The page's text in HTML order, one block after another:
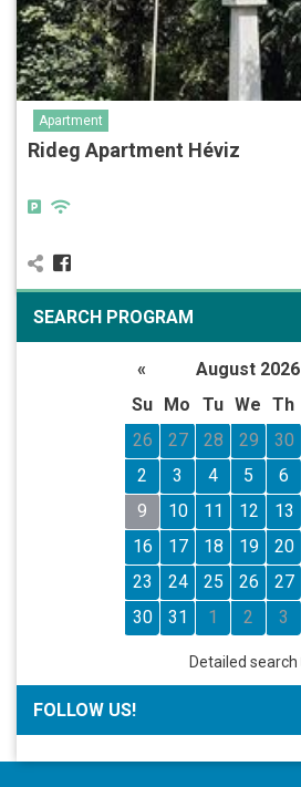
Apartment
Rideg Apartment Héviz
SEARCH PROGRAM
« August 2026
Su
Mo Tu We Th
26
27 28 29 30
2
3 4 5 6
9
10 11 12 13
16
17 18 19 20
23
24 25 26 27
30
31 1 2 3
Detailed search
FOLLOW US!